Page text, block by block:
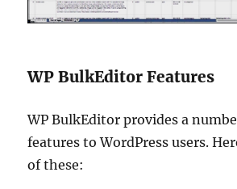
WP BulkEditor Features
WP BulkEditor provides a
features to WordPress users.
of these: